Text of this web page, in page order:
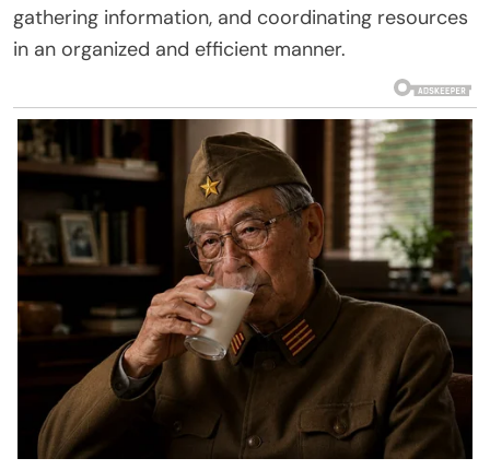
gathering information, and coordinating resources
in an organized and efficient manner.